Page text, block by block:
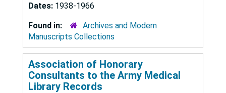
Dates: 1938-1966
Found in:
Archives and Modern
Manuscripts Collections
Association of Honorary
Consultants to the Army Medical
Library Records